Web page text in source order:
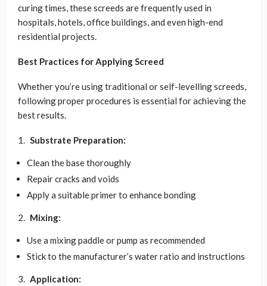
curing times, these screeds are frequently used in
hospitals, hotels, office buildings, and even high-end
residential projects.
Best Practices for Applying Screed
Whether you’re using traditional or self-levelling screeds,
following proper procedures is essential for achieving the
best results.
Substrate Preparation:
Clean the base thoroughly
Repair cracks and voids
Apply a suitable primer to enhance bonding
Mixing:
Use a mixing paddle or pump as recommended
Stick to the manufacturer’s water ratio and instructions
Application: